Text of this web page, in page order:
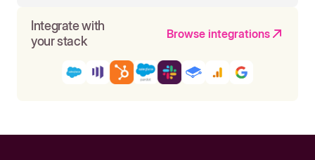
Integrate with
your stack
Browse integrations